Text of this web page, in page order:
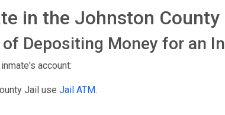
in the Johnston County
Depositing Money for an
account:
Jail use Jail ATM.